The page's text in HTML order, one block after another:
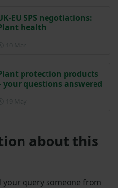
EU SPS negotiations:
health
protection products
your questions answered
about this
your query someone from